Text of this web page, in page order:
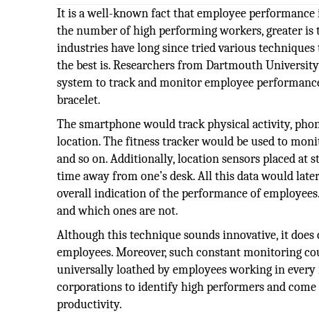
It is a well-known fact that employee
the number of high performing workers, greater
industries have long since tried various
the best is. Researchers from Dartmouth
system to track and monitor employee
bracelet.
The smartphone would track physical activity,
location. The fitness tracker would be used to
and so on. Additionally, location sensors placed
time away from one’s desk. All this data would
overall indication of the performance of
and which ones are not.
Although this technique sounds innovative, it
employees. Moreover, such constant monitoring
universally loathed by employees working in
corporations to identify high performers and
productivity.